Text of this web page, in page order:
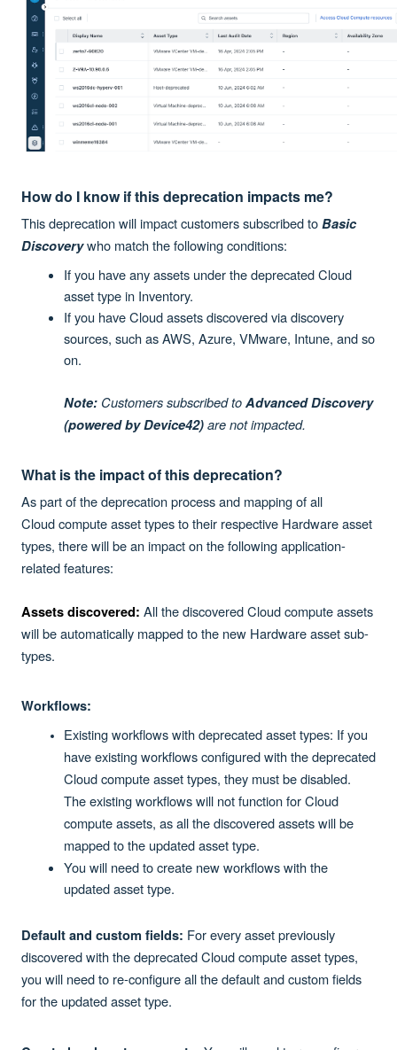
How do I know if this deprecation impacts me?
This deprecation will impact customers subscribed toBasic
Discoverywho match the following conditions:
If you have any assets under the deprecated Cloud
asset type in Inventory.
If you have Cloud assets discovered via discovery
sources, such as AWS, Azure, VMware, Intune, and so
on.
Note: Customers subscribed toAdvanced Discovery
(powered by Device42)are not impacted.
What is the impact of this deprecation?
As part of the deprecation process and mapping of all
Cloudcompute asset types to their respective Hardware asset
types, there will be an impact on the following application-
related features:
Assets discovered: All the discovered Cloud compute assets
will be automatically mapped to the new Hardware asset sub-
types.
Workflows:
Existing workflows with deprecated asset types: If you
have existing workflows configured with the deprecated
Cloud compute asset types, they must be disabled.
The existing workflows will not function for Cloud
compute assets, as all the discovered assets will be
mapped to the updated asset type.
You will need to create new workflows with the
updated asset type.
Default and custom fields: For every asset previously
discovered with the deprecated Cloud compute asset types,
you will need to re-configure all the default and custom fields
for the updated asset type.